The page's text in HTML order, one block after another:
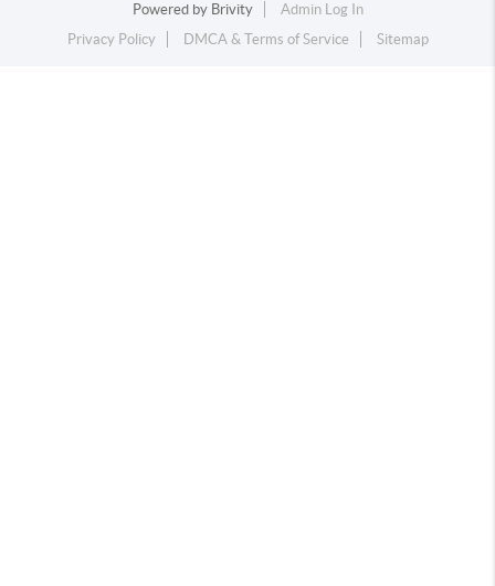
Powered by Brivity
Admin Log In
Privacy Policy
DMCA & Terms of Service Sitemap